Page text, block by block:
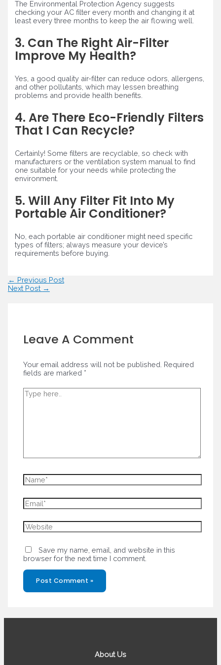
The Environmental Protection Agency suggests
checking your AC filter every month and changing it at
least every three months to keep the air flowing well.
3. Can The Right Air-Filter
Improve My Health?
Yes, a good quality air-filter can reduce odors, allergens,
and other pollutants, which may lessen breathing
problems and provide health benefits.
4. Are There Eco-Friendly Filters
That I Can Recycle?
Certainly! Some filters are recyclable, so check with
manufacturers or the ventilation system manual to find
one suitable for your needs while protecting the
environment.
5. Will Any Filter Fit Into My
Portable Air Conditioner?
No, each portable air conditioner might need specific
types of filters; always measure your device’s
requirements before buying.
Post
navigation
← Previous Post
Next Post →
Leave A Comment
Your email address will not be published. Required
fields are marked *
Type
here..
Name*
Email*
Website
Save my name, email, and website in this
browser for the next time I comment.
About Us